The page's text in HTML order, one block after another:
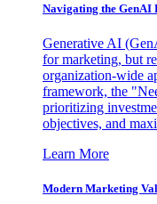
Navigating the GenAI
Generative AI
for marketing, but
organization-wide
framework, the
prioritizing
objectives, and
Learn More
Modern Marketing